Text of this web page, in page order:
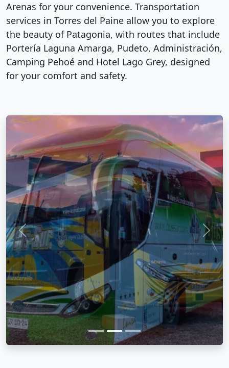
Arenas for your convenience. Transportation
services in Torres del Paine allow you to explore
the beauty of Patagonia, with routes that include
Portería Laguna Amarga, Pudeto, Administración,
Camping Pehoé and Hotel Lago Grey, designed
for your comfort and safety.
Previous Next